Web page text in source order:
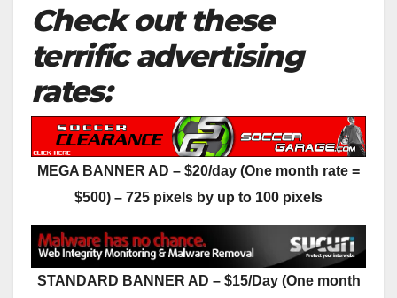
Check out these
terrific advertising
rates:
MEGA BANNER AD – $20/day (One month rate =
$500) – 725 pixels by up to 100 pixels
STANDARD BANNER AD – $15/Day (One month